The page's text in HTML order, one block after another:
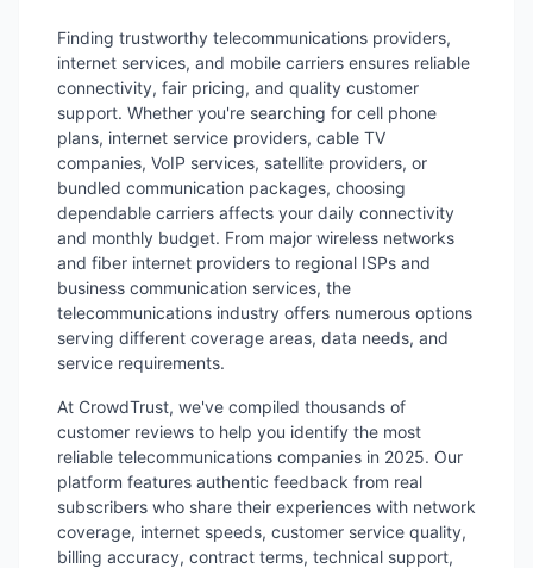
Finding trustworthy telecommunications providers,
internet services, and mobile carriers ensures reliable
connectivity, fair pricing, and quality customer
support. Whether you're searching for cell phone
plans, internet service providers, cable TV
companies, VoIP services, satellite providers, or
bundled communication packages, choosing
dependable carriers affects your daily connectivity
and monthly budget. From major wireless networks
and fiber internet providers to regional ISPs and
business communication services, the
telecommunications industry offers numerous options
serving different coverage areas, data needs, and
service requirements.
At CrowdTrust, we've compiled thousands of
customer reviews to help you identify the most
reliable telecommunications companies in 2025. Our
platform features authentic feedback from real
subscribers who share their experiences with network
coverage, internet speeds, customer service quality,
billing accuracy, contract terms, technical support,